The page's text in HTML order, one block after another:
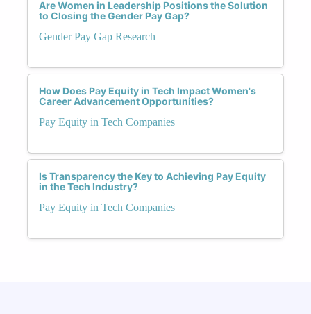
Are Women in Leadership Positions the Solution
to Closing the Gender Pay Gap?
Gender Pay Gap Research
How Does Pay Equity in Tech Impact Women's
Career Advancement Opportunities?
Pay Equity in Tech Companies
Is Transparency the Key to Achieving Pay Equity
in the Tech Industry?
Pay Equity in Tech Companies